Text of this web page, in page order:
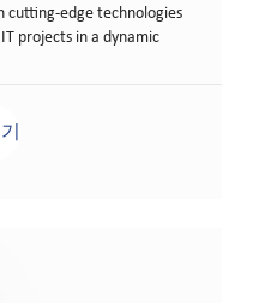
edge technologies
projects in a dynamic